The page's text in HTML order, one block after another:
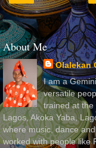
About Me
Olalekan
I am a
versatile
trained at the
Lagos, Akoka Yaba,
where music, dance
worked with people like